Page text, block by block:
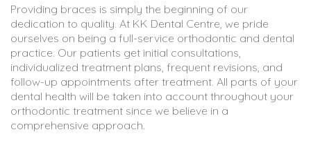
Providing braces is simply the beginning of our
dedication to quality. At KK Dental Centre, we pride
ourselves on being a full-service orthodontic and dental
practice. Our patients get initial consultations,
individualized treatment plans, frequent revisions, and
follow-up appointments after treatment. All parts of your
dental health will be taken into account throughout your
orthodontic treatment since we believe in a
comprehensive approach.